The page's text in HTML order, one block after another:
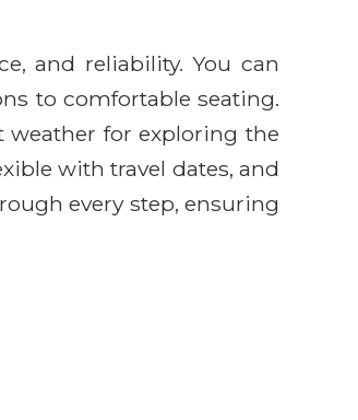
and reliability. You can
to comfortable seating.
for exploring the
with travel dates, and
every step, ensuring